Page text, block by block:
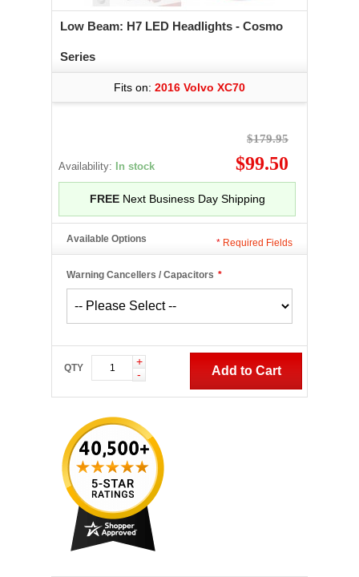
Low Beam: H7 LED Headlights - Cosmo
Series
Fits on: 2016 Volvo XC70
Availability: In stock
$179.95
$99.50
FREENext Business Day Shipping
Available Options
*
Warning Cancellers / Capacitors
* Required Fields
QTY
+
-
Add to Cart